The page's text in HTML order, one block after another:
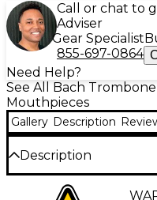
Call or chat to
Adviser
Gear Specialist
855-697-0864
Need Help?
See All Bach
Mouthpieces
Gallery Description
Description
Mega Tone